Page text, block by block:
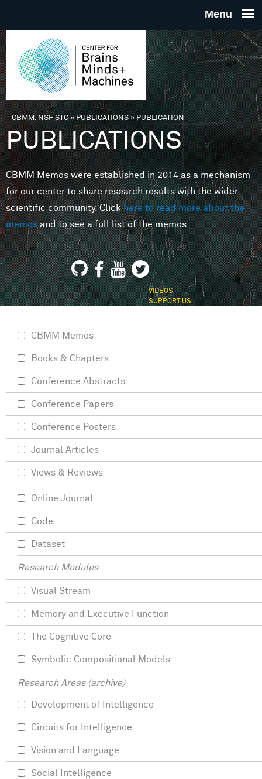
THE
FOR
MINDS
You are here
CBMM, NSF STC» PUBLICATIONS»PUBLICATION
PUBLICATIONS
CBMM Memos were established in 2014 as a mechanism
for our center to share research results with the wider
scientific community. Clickhere to read more about the
memosand to see a full list of the memos.
VIDEOS
SUPPORT US
CBMM Memos
Books & Chapters
Conference Abstracts
Conference Papers
Conference Posters
Journal Articles
Views & Reviews
Online Journal
Code
Dataset
Research Modules
Visual Stream
Memory and Executive Function
The Cognitive Core
Symbolic Compositional Models
Research Areas (archive)
Development of Intelligence
Circuits for Intelligence
Vision and Language
Social Intelligence